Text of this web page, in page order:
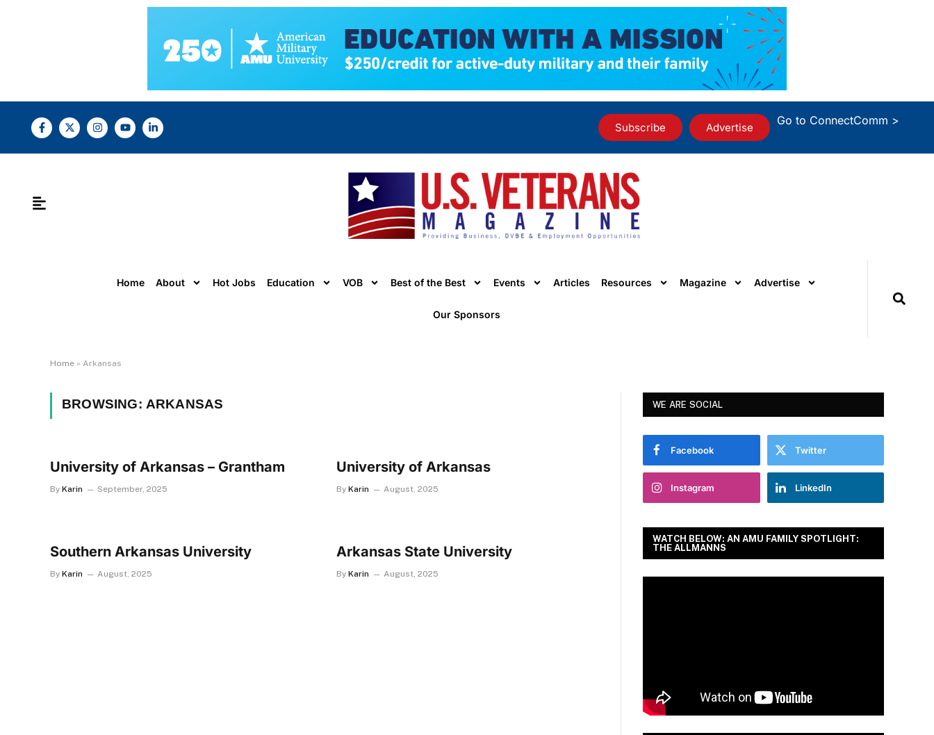
Subscribe Advertise
Go to ConnectComm >
Home About Hot Jobs Education VOB Best of the Best Events Articles Resources Magazine Advertise
Our Sponsors
Home » Arkansas
BROWSING:ARKANSAS
University of Arkansas – Grantham
By Karin September, 2025
University of Arkansas
By Karin August, 2025
Southern Arkansas University
By Karin August, 2025
Arkansas State University
By Karin August, 2025
WE ARE SOCIAL
Facebook Twitter
Instagram LinkedIn
WATCH BELOW: AN AMU FAMILY SPOTLIGHT:
THE ALLMANNS